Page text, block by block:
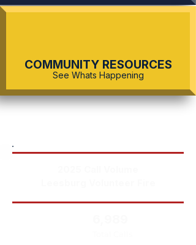
COMMUNITY RESOURCES
See Whats Happening